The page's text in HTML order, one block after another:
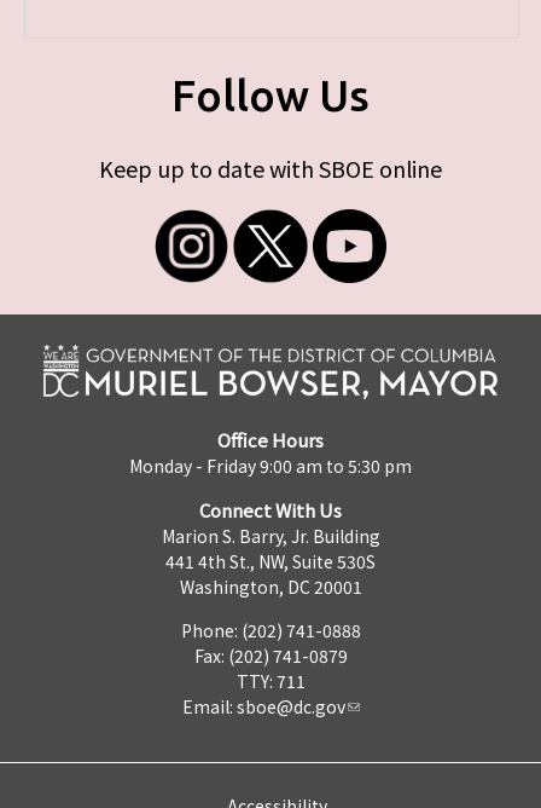
Follow Us
Keep up to date with SBOE online
Office Hours
Monday - Friday 9:00 am to 5:30 pm
Connect With Us
Marion S. Barry, Jr. Building
441 4th St., NW, Suite 530S
Washington, DC 20001
Phone: (202) 741-0888
Fax: (202) 741-0879
TTY: 711
Email: sboe@dc.gov